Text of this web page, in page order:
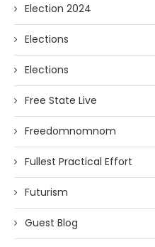
Election 2024
Elections
Elections
Free State Live
Freedomnomnom
Fullest Practical Effort
Futurism
Guest Blog